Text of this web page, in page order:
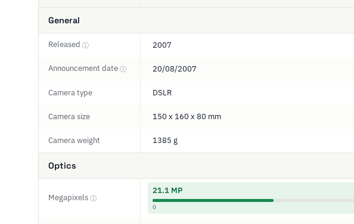
General
Released ⓘ 2007
Announcement date ⓘ 20/08/2007
Camera type DSLR
Camera size 150 x 160 x 80 mm
Camera weight 1385 g
Optics
Megapixels ⓘ
21.1 MP
0